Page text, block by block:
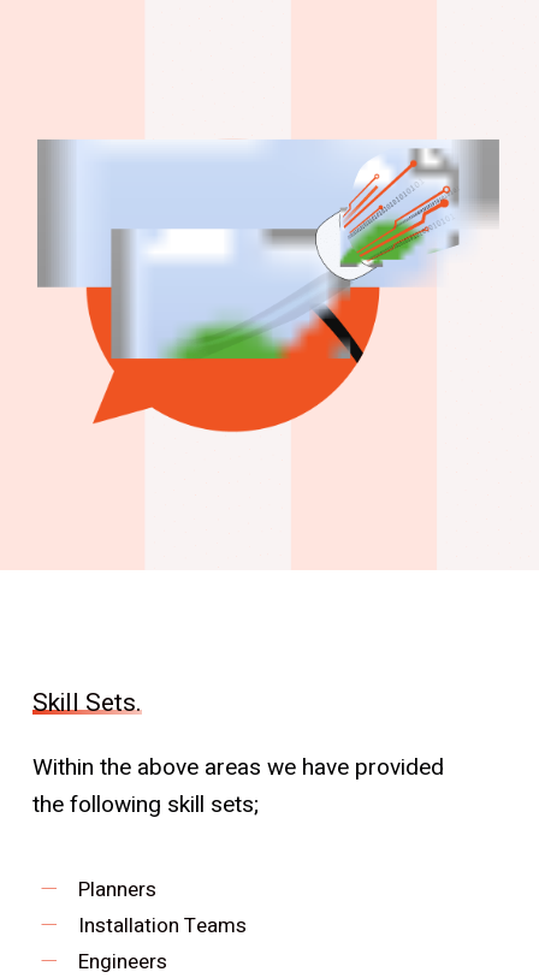
Skill Sets.
Within the above areas we have provided
the following skill sets;
Planners
Installation Teams
Engineers